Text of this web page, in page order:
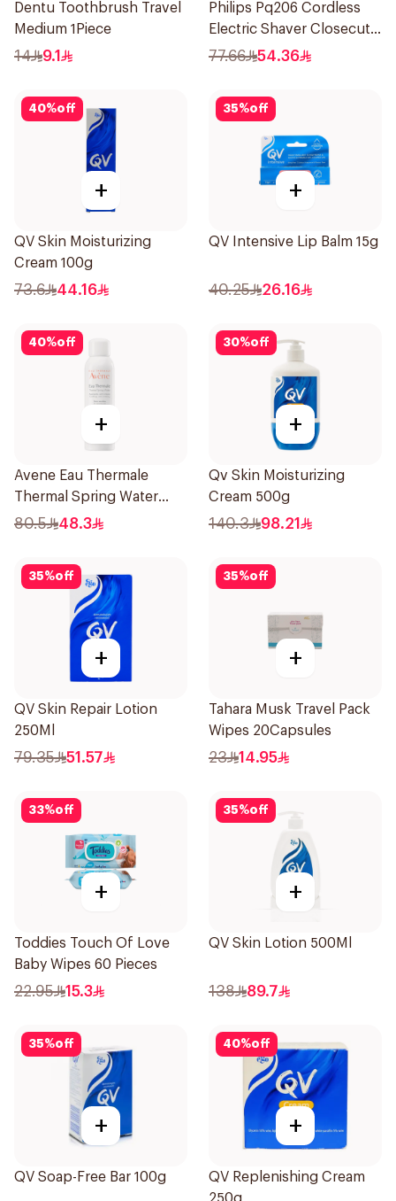
Dentu Toothbrush Travel
Medium 1Piece
14 9.1
Philips Pq206 Cordless
Electric Shaver Closecut
Blades Floating Heads
1Pieces
77.66 54.36
40%off
+
QV Skin Moisturizing
Cream 100g
73.6 44.16
35%off
+
QV Intensive Lip Balm 15g
40.25 26.16
40%off
+
Avene Eau Thermale
Thermal Spring Water
150Ml
80.5 48.3
30%off
+
Qv Skin Moisturizing
Cream 500g
140.3 98.21
35%off
+
QV Skin Repair Lotion
250Ml
79.35 51.57
35%off
+
Tahara Musk Travel Pack
Wipes 20Capsules
23 14.95
33%off
+
Toddies Touch Of Love
Baby Wipes 60 Pieces
22.95 15.3
35%off
+
QV Skin Lotion 500Ml
138 89.7
35%off
+
QV Soap-Free Bar 100g
40%off
+
QV Replenishing Cream